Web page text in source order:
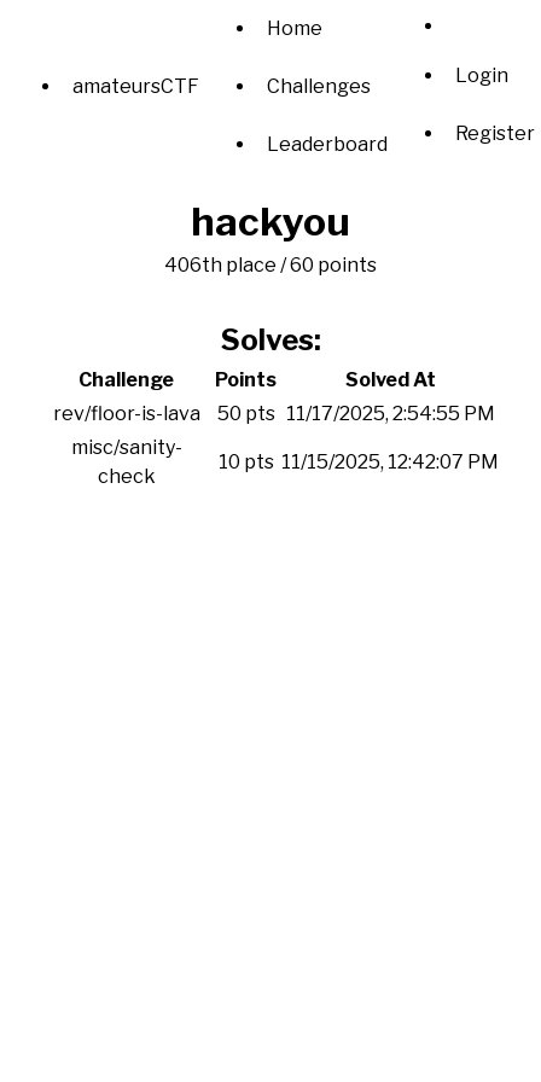
amateursCTF
Home
Challenges
Leaderboard
Login
Register
hackyou
406th place / 60 points
Solves:
Challenge Points
Solved At
rev/floor-is-lava
50 pts 11/17/2025, 2:54:55 PM
misc/sanity-
check
10 pts 11/15/2025, 12:42:07 PM